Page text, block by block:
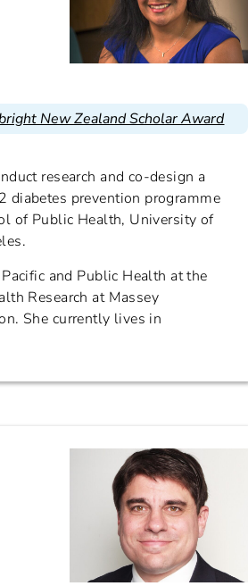
New Zealand Scholar Award
research and co-design a
diabetes prevention programme
of Public Health, University of
and Public Health at the
Research at Massey
She currently lives in